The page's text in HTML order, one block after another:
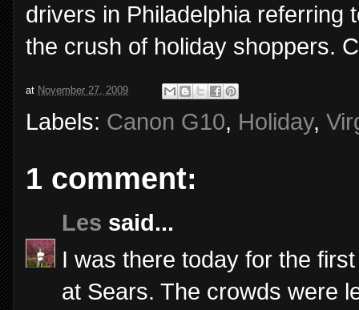
drivers in Philadelphia referring
the crush of holiday shoppers.
at November 27, 2009
Labels: Canon G10, Holiday,
1 comment:
Les said...
I was there today for the
at Sears. The crowds were